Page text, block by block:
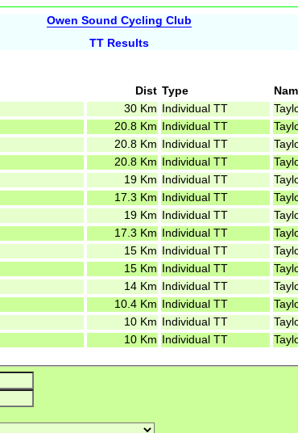
Owen Sound Cycling Club
TT Results
Dist Type
30 Km Individual TT
20.8 Km Individual TT
20.8 Km Individual TT
20.8 Km Individual TT
19 Km Individual TT
17.3 Km Individual TT
19 Km Individual TT
17.3 Km Individual TT
15 Km Individual TT
15 Km Individual TT
14 Km Individual TT
10.4 Km Individual TT
10 Km Individual TT
10 Km Individual TT